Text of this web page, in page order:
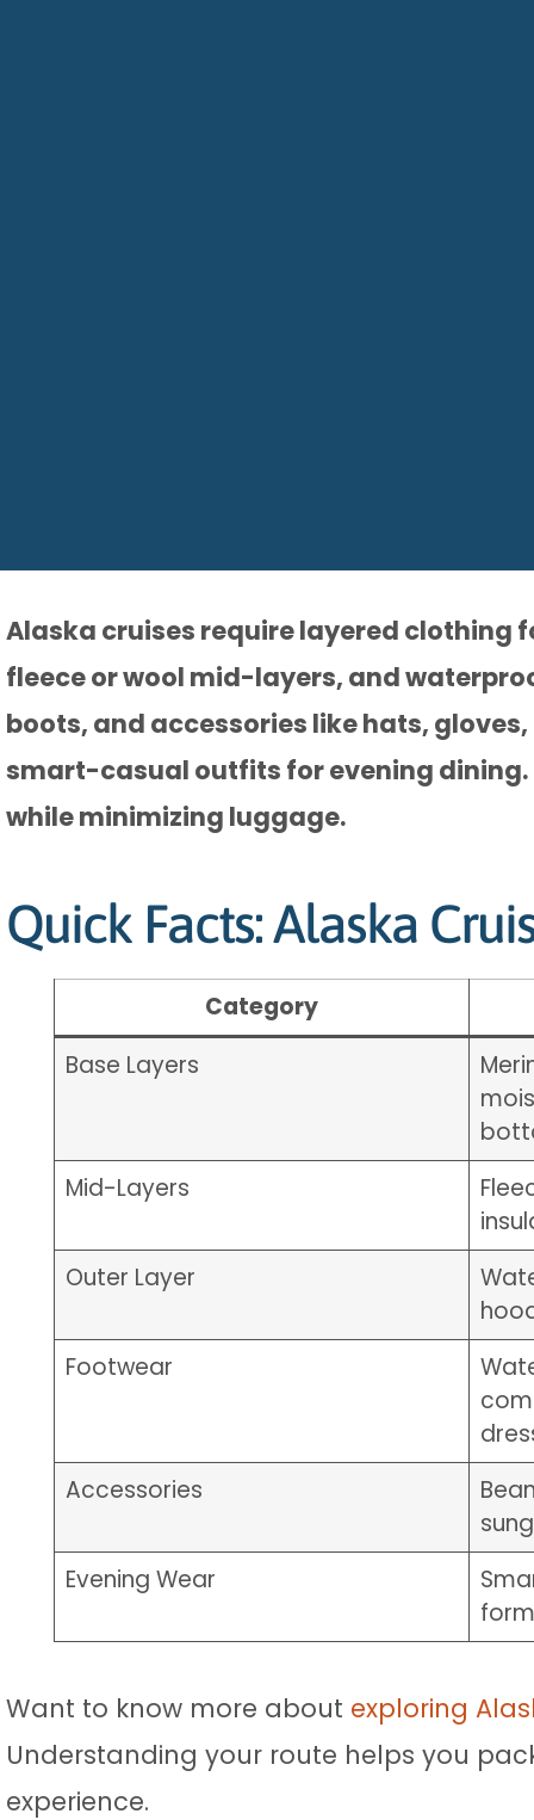
Alaska cruises require layered clothing
fleece or wool mid-layers, and
boots, and accessories like hats,
smart-casual outfits for evening
while minimizing luggage.
Quick Facts: Alaska
Category
Base Layers
Mid-Layers
Outer Layer
Footwear
Accessories
Evening Wear
Want to know more about exploring
Understanding your route helps you
experience.